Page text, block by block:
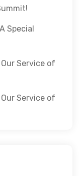
Special
Service of
Service of